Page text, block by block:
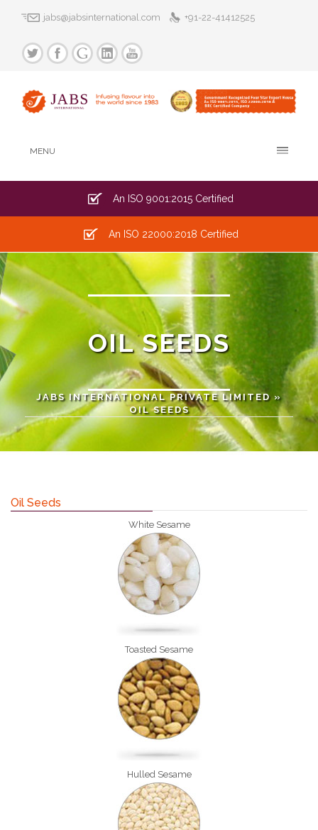
jabs@jabsinternational.com +91-22-41412525
MENU
An ISO 9001:2015 Certified
An ISO 22000:2018 Certified
OIL SEEDS
JABS INTERNATIONAL PRIVATE LIMITED»
OIL SEEDS
Oil Seeds
White Sesame
Toasted Sesame
Hulled Sesame